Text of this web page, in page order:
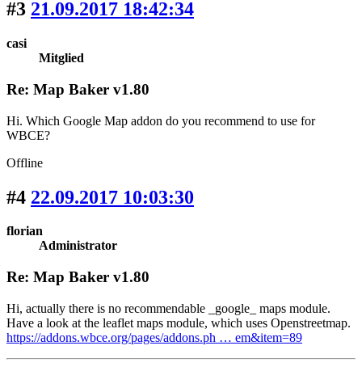
#3 21.09.2017 18:42:34
casi
Mitglied
Re: Map Baker v1.80
Hi. Which Google Map addon do you recommend to use for
WBCE?
Offline
#4 22.09.2017 10:03:30
florian
Administrator
Re: Map Baker v1.80
Hi, actually there is no recommendable _google_ maps module.
Have a look at the leaflet maps module, which uses Openstreetmap.
https://addons.wbce.org/pages/addons.ph … em&item=89